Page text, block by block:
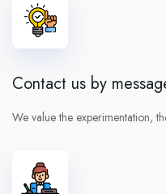
Contact us by
We value the experimentation,